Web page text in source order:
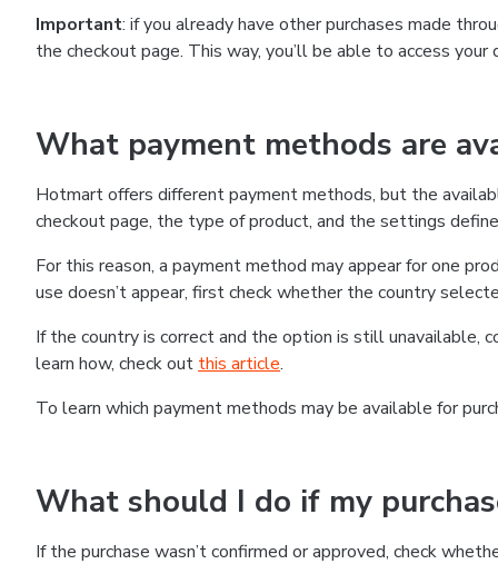
Important: if you already have other purchases made
the checkout page. This way, you’ll be able to access
What payment methods are
Hotmart offers different payment methods, but the
checkout page, the type of product, and the settings
For this reason, a payment method may appear for one
use doesn’t appear, first check whether the country
If the country is correct and the option is still
learn how, check out this article.
To learn which payment methods may be available for
What should I do if my
If the purchase wasn’t confirmed or approved, check